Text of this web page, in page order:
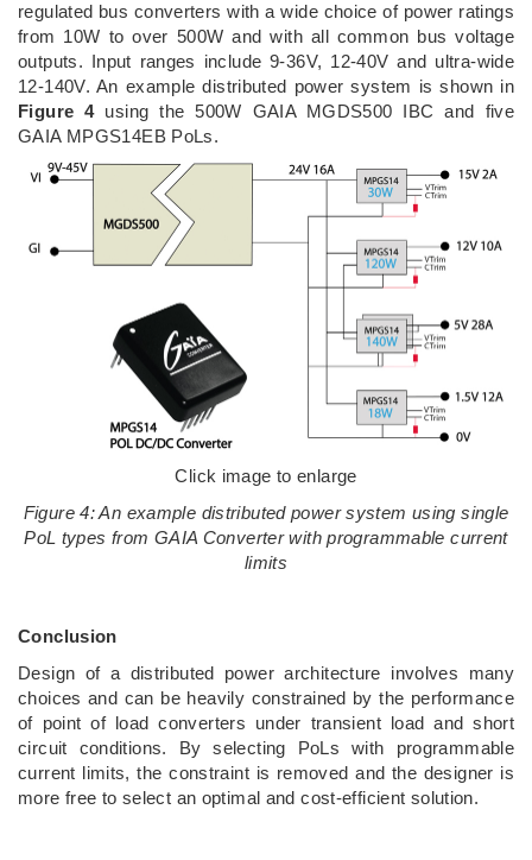
regulated bus converters with a wide choice of power ratings
from 10W to over 500W and with all common bus voltage
outputs. Input ranges include 9-36V, 12-40V and ultra-wide
12-140V. An example distributed power system is shown in
Figure 4using the 500W GAIA MGDS500 IBC and five
GAIA MPGS14EB PoLs.
Click image to enlarge
Figure 4: An example distributed power system using single
PoL types from GAIA Converter with programmable current
limits
Conclusion
Design of a distributed power architecture involves many
choices and can be heavily constrained by the performance
of point of load converters under transient load and short
circuit conditions. By selecting PoLs with programmable
current limits, the constraint is removed and the designer is
more free to select an optimal and cost-efficient solution.